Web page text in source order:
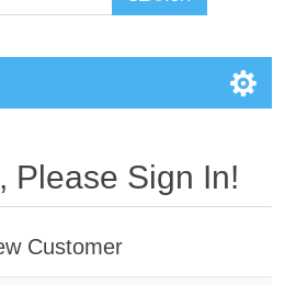
Please Sign In!
Customer